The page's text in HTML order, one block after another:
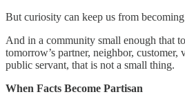
But curiosity can keep us from
And in a community small enough that
tomorrow’s partner, neighbor, customer,
public servant, that is not a small thing.
When Facts Become Partisan